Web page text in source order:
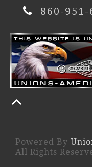
860-951-
Powered By
All Rights